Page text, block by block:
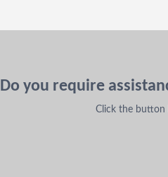
Do you require
Click the button